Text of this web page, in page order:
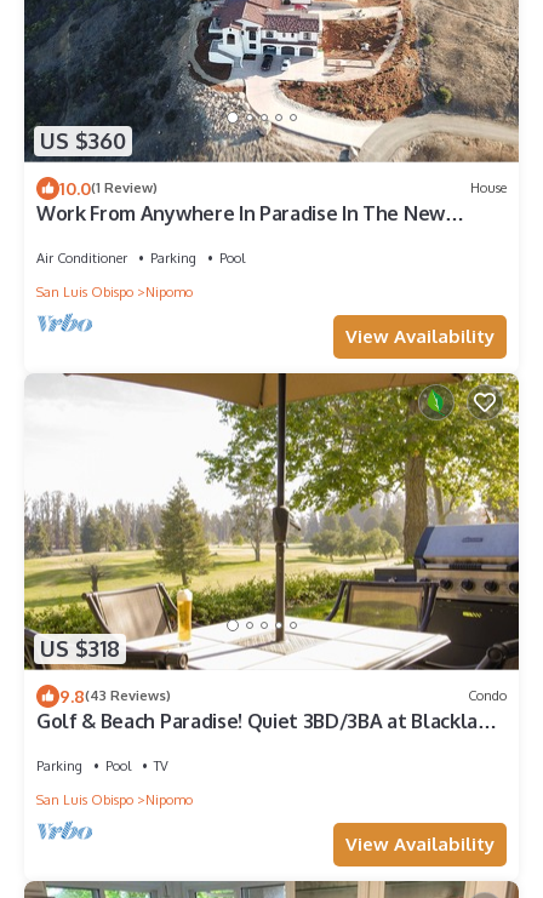
US $360
10.0(1 Review) House
Work From Anywhere In Paradise In The New
Air Conditioner Parking
Pool
San Luis Obispo
Nipomo
View Availability
US $318
9.8(43 Reviews) Condo
Golf & Beach Paradise! Quiet 3BD/3BA at Blacklake,
Parking Pool
TV
San Luis Obispo
Nipomo
View Availability